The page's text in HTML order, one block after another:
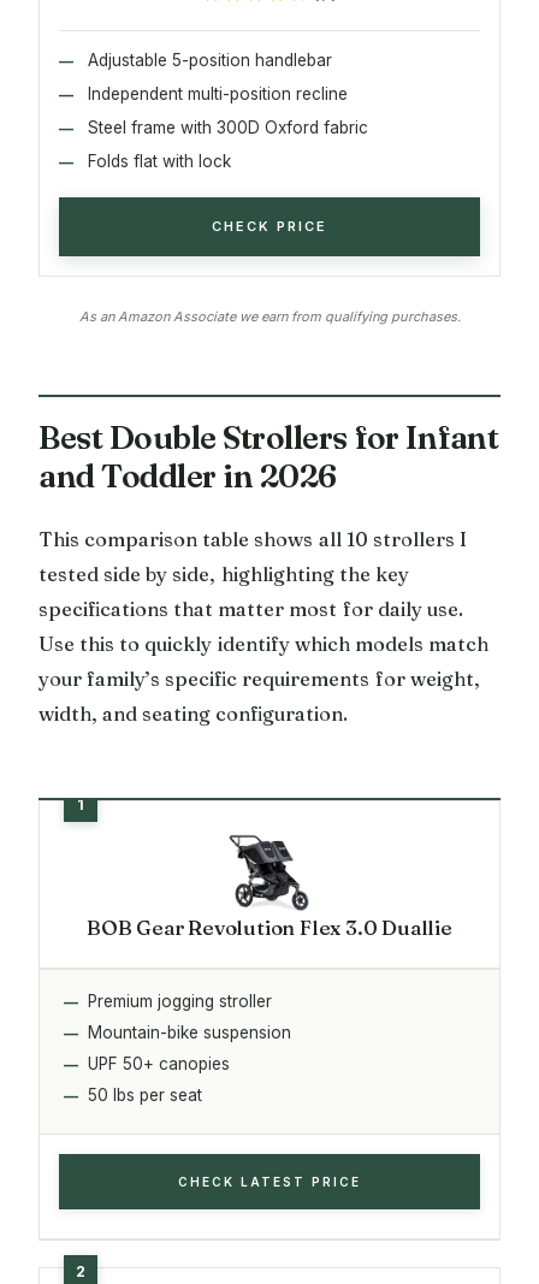
Adjustable 5-position handlebar
Independent multi-position recline
Steel frame with 300D Oxford fabric
Folds flat with lock
CHECK PRICE
As an Amazon Associate we earn from qualifying purchases.
Best Double Strollers for Infant
and Toddler in 2026
This comparison table shows all 10 strollers I
tested side by side, highlighting the key
specifications that matter most for daily use.
Use this to quickly identify which models match
your family’s specific requirements for weight,
width, and seating configuration.
BOB Gear Revolution Flex 3.0 Duallie
Premium jogging stroller
Mountain-bike suspension
UPF 50+ canopies
50 lbs per seat
CHECK LATEST PRICE